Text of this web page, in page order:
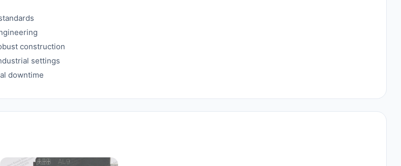
construction
settings
downtime